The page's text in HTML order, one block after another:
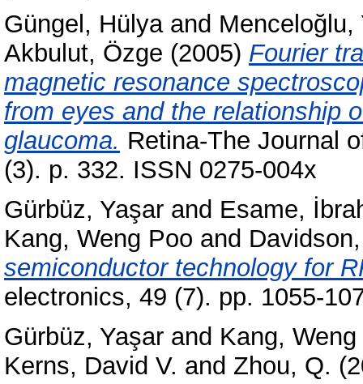
Güngel, Hülyaand Menceloğlu,
Akbulut, Özge (2005) Fourier
magnetic resonance
from eyes and the relationship
glaucoma. Retina-The Journal
(3). p. 332. ISSN 0275-004x
Gürbüz, Yaşar and Esame,
Kang, Weng Poo and
semiconductor technology for
electronics, 49 (7). pp. 1055-
Gürbüz, Yaşar and Kang,
Kerns, David V. and Zhou, Q.